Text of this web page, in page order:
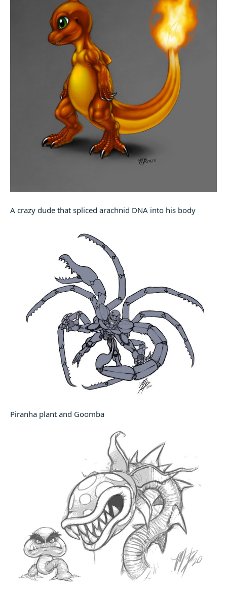
A crazy dude that spliced arachnid DNA into his body
Piranha plant and Goomba